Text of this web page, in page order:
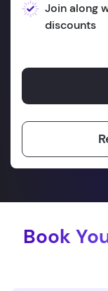
Join along
discounts
Book